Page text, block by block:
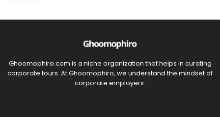
Ghoomophiro.com is a niche organization that helps in curating
corporate tours. At Ghoomophiro, we understand the mindset of
corporate employers.